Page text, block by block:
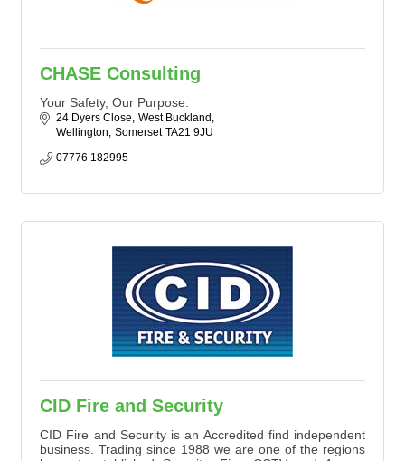
CHASE Consulting
Your Safety, Our Purpose.
24 Dyers Close West Buckland
Wellington Somerset TA21 9JU
07776 182995
CID Fire and Security
CID Fire and Security is an Accredited find independent
business. Trading since 1988 we are one of the regions